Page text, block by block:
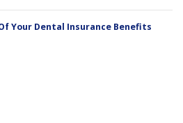
Your Dental Insurance Benefits